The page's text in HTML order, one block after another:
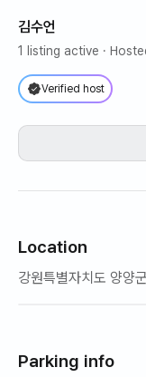
김수언
1 listing active ·
Verified host
Location
강원특별자치도 양양
Parking info